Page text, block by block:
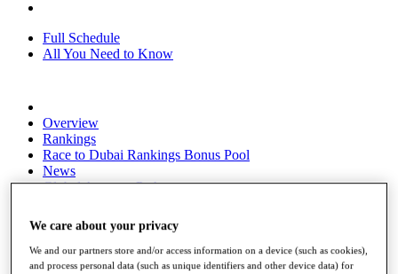
Full Schedule
All You Need to Know
Overview
Rankings
Race to Dubai Rankings Bonus Pool
News
Global Amateur Pathway
The Tournaments
Past Champions
News
We care about your privacy
We and our partners store and/or access information on a device (such as cookies),
and process personal data (such as unique identifiers and other device data) for